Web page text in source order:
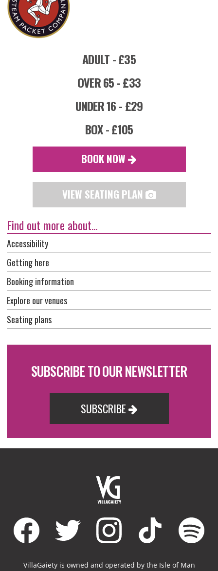
ADULT - £35
OVER 65 - £33
UNDER 16 - £29
BOX - £105
BOOK NOW
VIEW SEATING PLAN
Find out more about...
Accessibility
Getting here
Booking information
Explore our venues
Seating plans
SUBSCRIBE TO OUR NEWSLETTER
SUBSCRIBE
VillaGaiety is owned and operated by the Isle of Man